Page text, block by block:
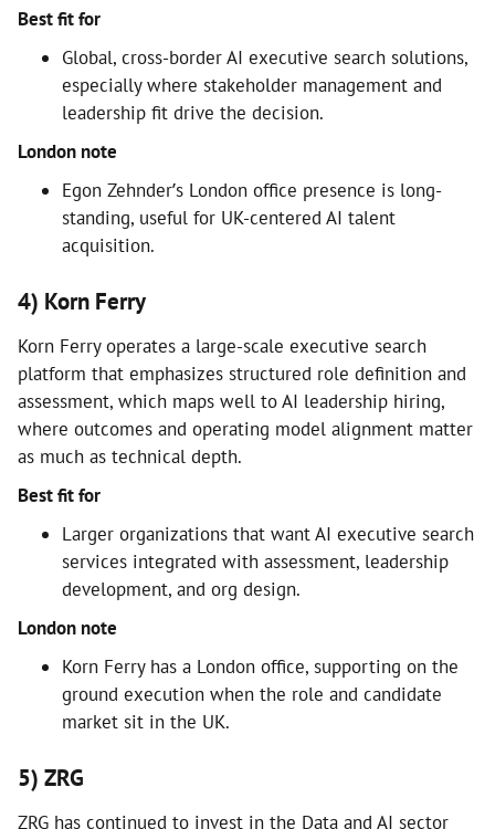
Best fit for
Global, cross-border AI executive search solutions,
especially where stakeholder management and
leadership fit drive the decision.
London note
Egon Zehnder’s London office presence is long-
standing, useful for UK-centered AI talent
acquisition.
4) Korn Ferry
Korn Ferry operates a large-scale executive search
platform that emphasizes structured role definition and
assessment, which maps well to AI leadership hiring,
where outcomes and operating model alignment matter
as much as technical depth.
Best fit for
Larger organizations that want AI executive search
services integrated with assessment, leadership
development, and org design.
London note
Korn Ferry has a London office, supporting on the
ground execution when the role and candidate
market sit in the UK.
5) ZRG
ZRG has continued to invest in the Data and AI sector